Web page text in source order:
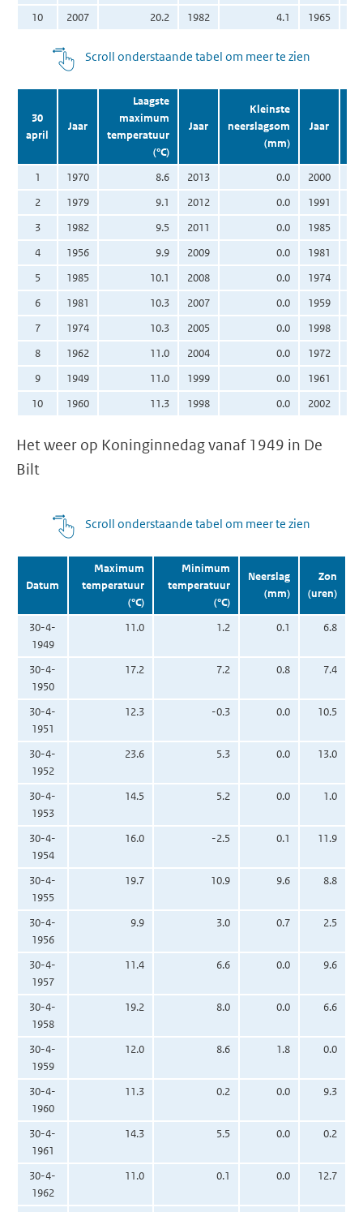
10
2007 20.2 1982 4.1 1965
Scroll onderstaande tabel om meer te zien
30
april
Jaar
Laagste
maximum
temperatuur
(°C)
Jaar
Kleinste
neerslagsom
(mm)
Jaar
1
1970 8.6 2013 0.0
2000
2
1979 9.1 2012 0.0
1991
3
1982 9.5 2011 0.0
1985
4
1956 9.9 2009 0.0
1981
5
1985 10.1 2008 0.0
1974
6
1981 10.3 2007 0.0
1959
7
1974 10.3 2005 0.0
1998
8
1962 11.0 2004 0.0
1972
9
1949 11.0 1999 0.0
1961
10
1960 11.3 1998 0.0 2002
Het weer op Koninginnedag vanaf 1949 in De
Bilt
Scroll onderstaande tabel om meer te zien
Datum
Maximum
temperatuur
(°C)
Minimum
temperatuur
(°C)
Neerslag
(mm)
Zon
(uren)
30-4-
1949
11.0 1.2 0.1 6.8
30-4-
1950
17.2 7.2 0.8 7.4
30-4-
1951
12.3 -0.3 0.0 10.5
30-4-
1952
23.6 5.3 0.0 13.0
30-4-
1953
14.5 5.2 0.0 1.0
30-4-
1954
16.0 -2.5 0.1 11.9
30-4-
1955
19.7 10.9 9.6 8.8
30-4-
1956
9.9 3.0 0.7 2.5
30-4-
1957
11.4 6.6 0.0 9.6
30-4-
1958
19.2 8.0 0.0 6.6
30-4-
1959
12.0 8.6 1.8 0.0
30-4-
1960
11.3 0.2 0.0 9.3
30-4-
1961
14.3 5.5 0.0 0.2
30-4-
1962
11.0 0.1 0.0 12.7